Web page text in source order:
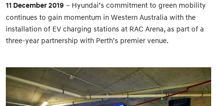
11 December 2019 – Hyundai’s commitment to green mobility
continues to gain momentum in Western Australia with the
installation of EV charging stations at RAC Arena, as part of a
three-year partnership with Perth’s premier venue.